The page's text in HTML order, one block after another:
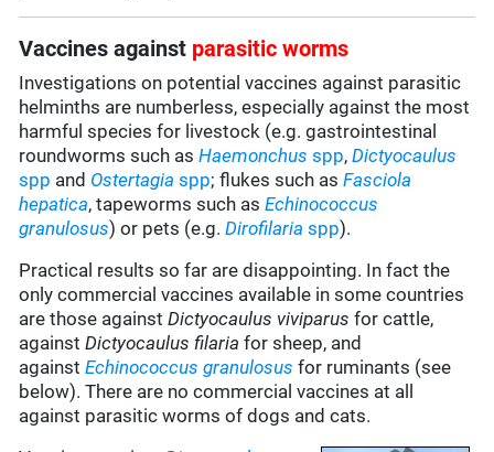
Vaccines against parasitic worms
Investigations on potential vaccines against parasitic
helminths are numberless, especially against the most
harmful species for livestock (e.g. gastrointestinal
roundworms such asHaemonchus spp,Dictyocaulus
spp and Ostertagia spp; flukes such asFasciola
hepatica, tapeworms such asEchinococcus
granulosus) or pets (e.g.Dirofilaria spp).
Practical results so far are disappointing. In fact the
only commercial vaccines available in some countries
are those againstDictyocaulus viviparus for cattle,
againstDictyocaulus filaria for sheep, and
againstEchinococcus granulosus for ruminants (see
below). There are no commercial vaccines at all
against parasitic worms of dogs and cats.